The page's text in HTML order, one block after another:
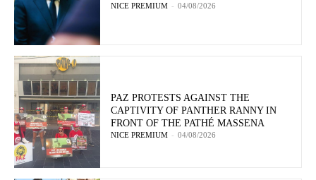
NICE PREMIUM - 04/08/2026
PAZ PROTESTS AGAINST THE
CAPTIVITY OF PANTHER RANNY IN
FRONT OF THE PATHÉ MASSENA
NICE PREMIUM - 04/08/2026